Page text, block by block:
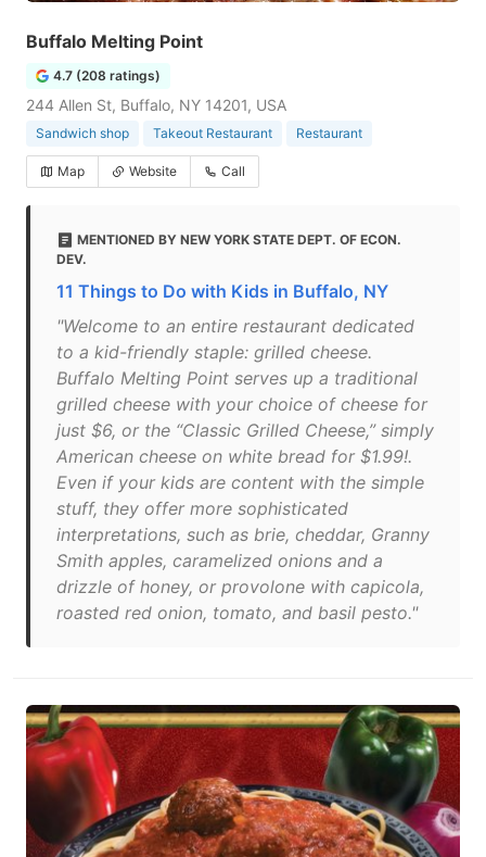
Buffalo Melting Point
4.7 (208 ratings)
244 Allen St, Buffalo, NY 14201, USA
Sandwich shop Takeout Restaurant Restaurant
Map Website Call
MENTIONED BY NEW YORK STATE DEPT. OF ECON.
DEV.
11 Things to Do with Kids in Buffalo, NY
"Welcome to an entire restaurant dedicated
to a kid-friendly staple: grilled cheese.
Buffalo Melting Point serves up a traditional
grilled cheese with your choice of cheese for
just $6, or the “Classic Grilled Cheese,” simply
American cheese on white bread for $1.99!.
Even if your kids are content with the simple
stuff, they offer more sophisticated
interpretations, such as brie, cheddar, Granny
Smith apples, caramelized onions and a
drizzle of honey, or provolone with capicola,
roasted red onion, tomato, and basil pesto."